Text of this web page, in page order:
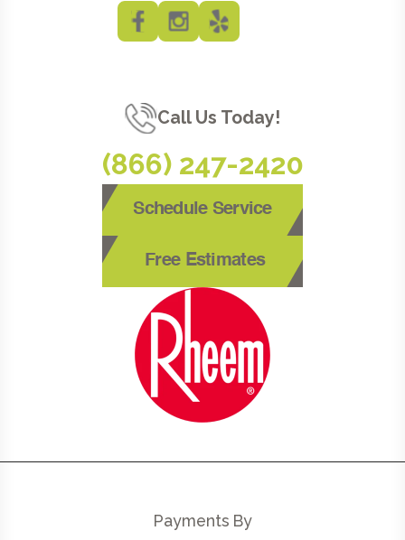
Call Us Today!
(866) 247-2420
Schedule Service
Free Estimates
Payments By